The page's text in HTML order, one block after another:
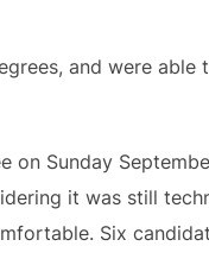
and were able
on Sunday
it was still
Six